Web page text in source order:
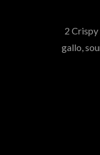
2
gallo,